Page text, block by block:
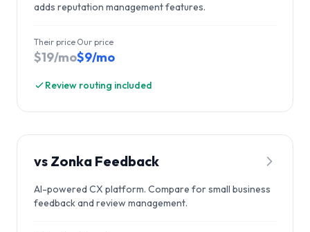
adds reputation management features.
Their price
$19/mo
Our price
$9/mo
Review routing included
vs Zonka Feedback
AI-powered CX platform. Compare for small business
feedback and review management.